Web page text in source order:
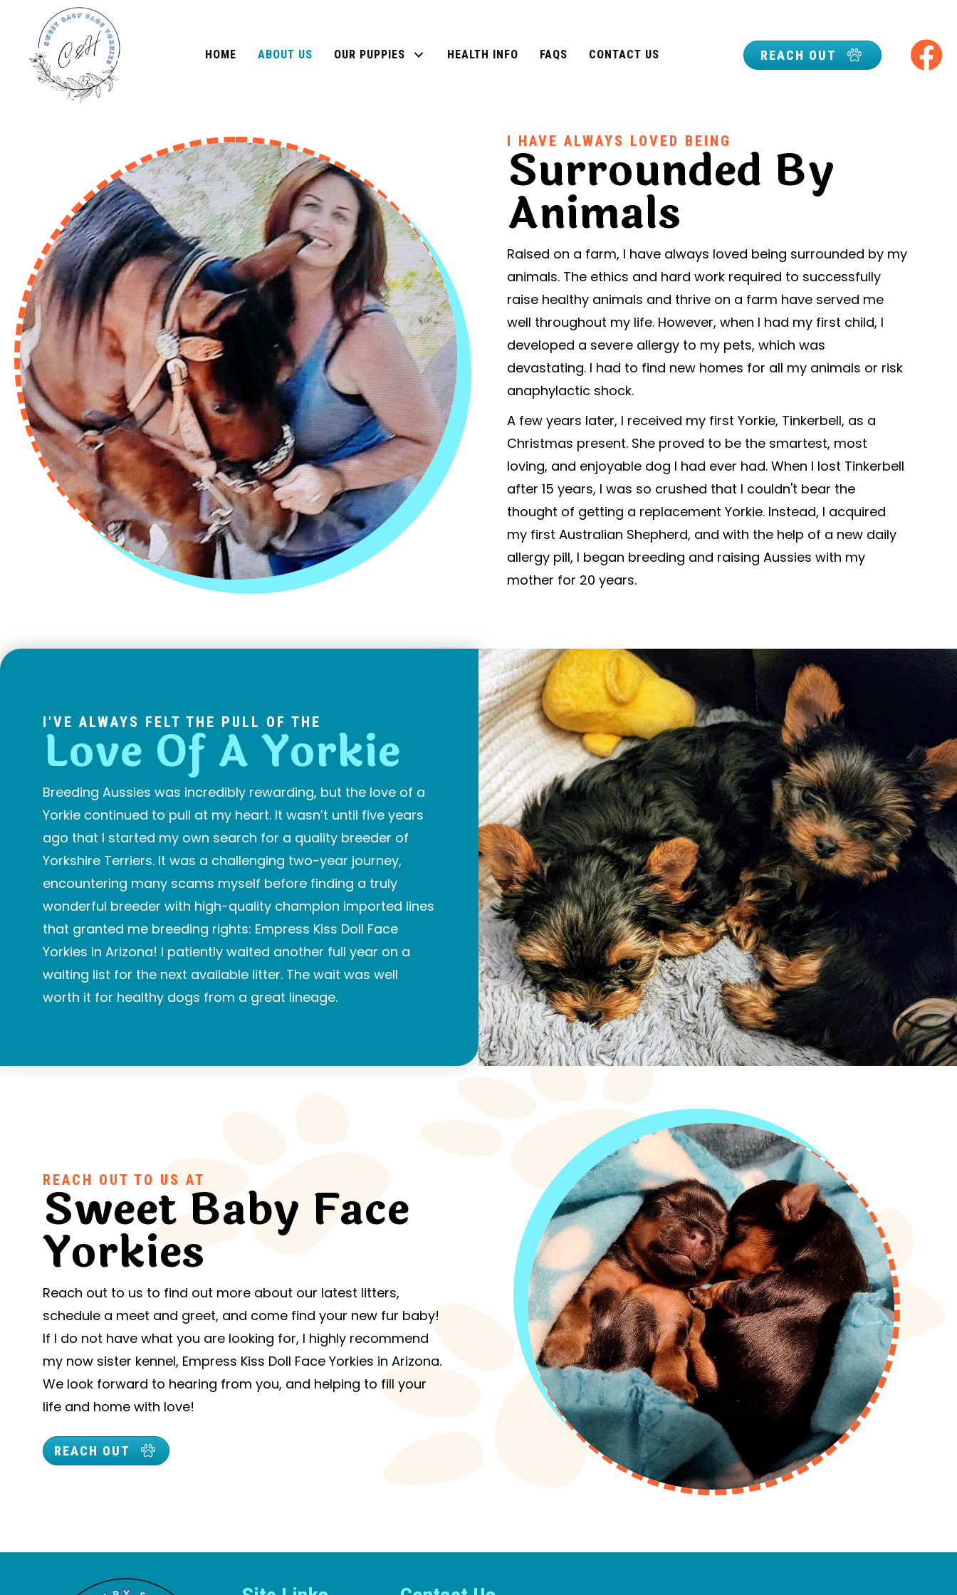
HOME ABOUT US OUR PUPPIES HEALTH INFO FAQS CONTACT US REACH OUT
I HAVE ALWAYS LOVED BEING
Surrounded By
Animals
Raised on a farm, I have always loved being surrounded by my
animals. The ethics and hard work required to successfully
raise healthy animals and thrive on a farm have served me
well throughout my life. However, when I had my first child, I
developed a severe allergy to my pets, which was
devastating. I had to find new homes for all my animals or risk
anaphylactic shock.
A few years later, I received my first Yorkie, Tinkerbell, as a
Christmas present. She proved to be the smartest, most
loving, and enjoyable dog I had ever had. When I lost Tinkerbell
after 15 years, I was so crushed that I couldn't bear the
thought of getting a replacement Yorkie. Instead, I acquired
my first Australian Shepherd, and with the help of a new daily
allergy pill, I began breeding and raising Aussies with my
mother for 20 years.
I'VE ALWAYS FELT THE PULL OF THE
Love Of A Yorkie
Breeding Aussies was incredibly rewarding, but the love of a
Yorkie continued to pull at my heart. It wasn’t until five years
ago that I started my own search for a quality breeder of
Yorkshire Terriers. It was a challenging two-year journey,
encountering many scams myself before finding a truly
wonderful breeder with high-quality champion imported lines
that granted me breeding rights: Empress Kiss Doll Face
Yorkies in Arizona! I patiently waited another full year on a
waiting list for the next available litter. The wait was well
worth it for healthy dogs from a great lineage.
REACH OUT TO US AT
Sweet Baby Face
Yorkies
Reach out to us to find out more about our latest litters,
schedule a meet and greet, and come find your new fur baby!
If I do not have what you are looking for, I highly recommend
my now sister kennel, Empress Kiss Doll Face Yorkies in Arizona.
We look forward to hearing from you, and helping to fill your
life and home with love!
REACH OUT